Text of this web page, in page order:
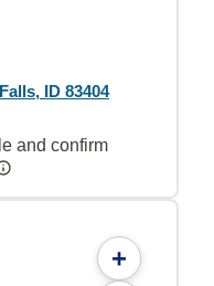
ID 83404
and confirm
+